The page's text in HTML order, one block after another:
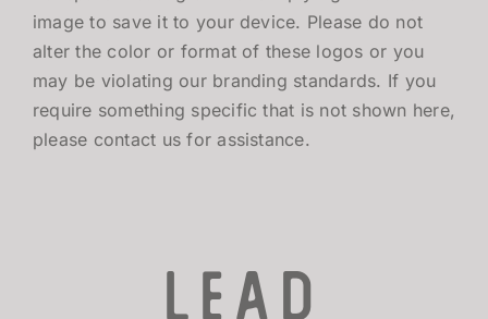
image to save it to your device. Please do not
alter the color or format of these logos or you
may be violating our branding standards. If you
require something specific that is not shown here,
please contact us for assistance.
LEAD